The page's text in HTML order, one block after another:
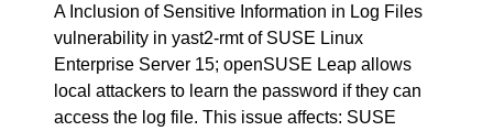
A Inclusion of Sensitive Information in Log Files
vulnerability in yast2-rmt of SUSE Linux
Enterprise Server 15; openSUSE Leap allows
local attackers to learn the password if they can
access the log file. This issue affects: SUSE